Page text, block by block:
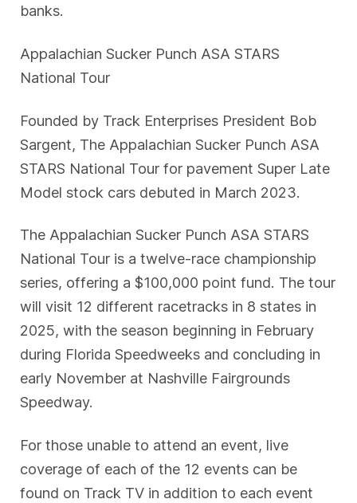
banks.
Appalachian Sucker Punch ASA STARS
National Tour
Founded by Track Enterprises President Bob
Sargent, The Appalachian Sucker Punch ASA
STARS National Tour for pavement Super Late
Model stock cars debuted in March 2023.
The Appalachian Sucker Punch ASA STARS
National Tour is a twelve-race championship
series, offering a $100,000 point fund. The tour
will visit 12 different racetracks in 8 states in
2025, with the season beginning in February
during Florida Speedweeks and concluding in
early November at Nashville Fairgrounds
Speedway.
For those unable to attend an event, live
coverage of each of the 12 events can be
found on Track TV in addition to each event